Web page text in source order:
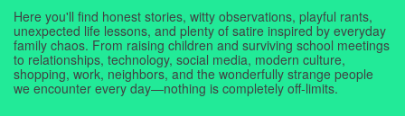
Here you'll find honest stories, witty observations, playful rants,
unexpected life lessons, and plenty of satire inspired by everyday
family chaos. From raising children and surviving school meetings
to relationships, technology, social media, modern culture,
shopping, work, neighbors, and the wonderfully strange people
we encounter every day—nothing is completely off-limits.